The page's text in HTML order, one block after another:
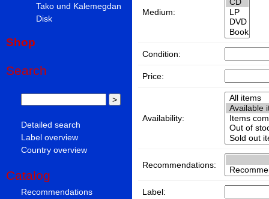
Tako und Kalemegdan
Disk
Shop
Search
Detailed search
Label overview
Country overview
Catalog
Recommendations
Medium:
Condition:
Price:
Availability:
Recommendations:
Label: